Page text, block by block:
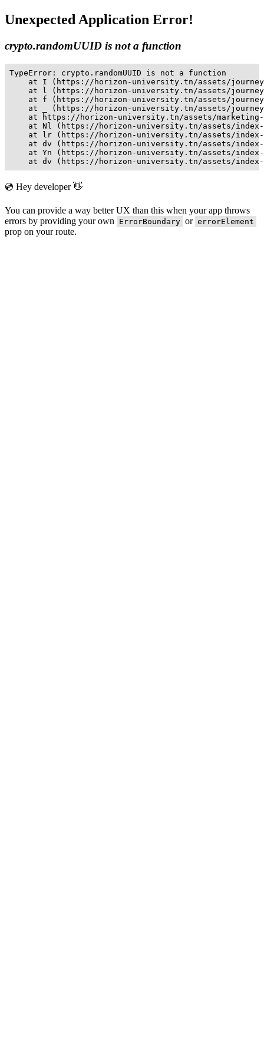
Unexpected Application Error!
crypto.randomUUID is not a function
TypeError: crypto.randomUUID is not a function
at I (https://horizon-university.tn/assets/
at l (https://horizon-university.tn/assets/
at f (https://horizon-university.tn/assets/
at _ (https://horizon-university.tn/assets/
at https://horizon-university.tn/assets/
at Nl (https://horizon-university.tn/assets/
at lr (https://horizon-university.tn/assets/
at dv (https://horizon-university.tn/assets/
at Yn (https://horizon-university.tn/assets/
at dv (https://horizon-university.tn/assets/
💿 Hey developer 👋
You can provide a way better UX than this when your app throws
errors by providing your own
ErrorBoundary or errorElement
prop on your route.